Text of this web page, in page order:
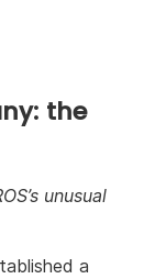
the
unusual
a